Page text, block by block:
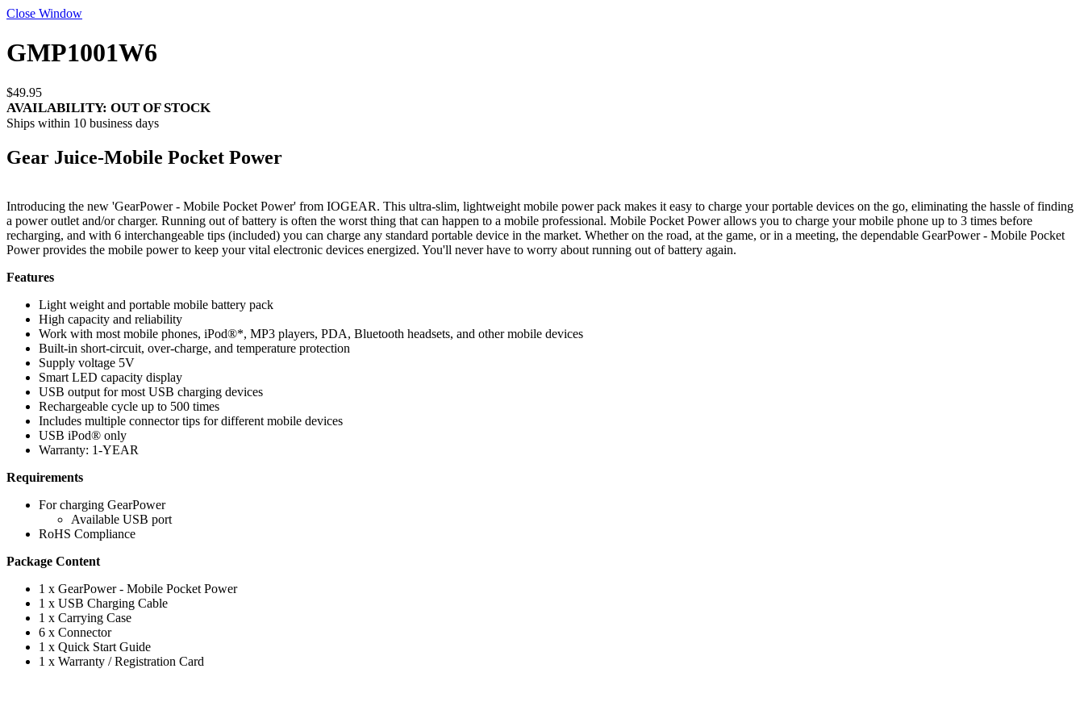
Close Window
GMP1001W6
$49.95
AVAILABILITY: OUT OF STOCK
Ships within 10 business days
Gear Juice-Mobile Pocket Power
Introducing the new 'GearPower - Mobile Pocket Power' from IOGEAR. This ultra-slim, lightweight mobile power pack makes it easy to charge your portable devices on the go, eliminating the hassle of finding
a power outlet and/or charger. Running out of battery is often the worst thing that can happen to a mobile professional. Mobile Pocket Power allows you to charge your mobile phone up to 3 times before
recharging, and with 6 interchangeable tips (included) you can charge any standard portable device in the market. Whether on the road, at the game, or in a meeting, the dependable GearPower - Mobile Pocket
Power provides the mobile power to keep your vital electronic devices energized. You'll never have to worry about running out of battery again.
Features
Light weight and portable mobile battery pack
High capacity and reliability
Work with most mobile phones, iPod®*, MP3 players, PDA, Bluetooth headsets, and other mobile devices
Built-in short-circuit, over-charge, and temperature protection
Supply voltage 5V
Smart LED capacity display
USB output for most USB charging devices
Rechargeable cycle up to 500 times
Includes multiple connector tips for different mobile devices
USB iPod® only
Warranty: 1-YEAR
Requirements
For charging GearPower
Available USB port
RoHS Compliance
Package Content
1 x GearPower - Mobile Pocket Power
1 x USB Charging Cable
1 x Carrying Case
6 x Connector
1 x Quick Start Guide
1 x Warranty / Registration Card